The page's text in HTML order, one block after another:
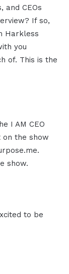
and CEOs
If so,
Harkless
you
of. This is the
I AM CEO
on the show
show.
to be